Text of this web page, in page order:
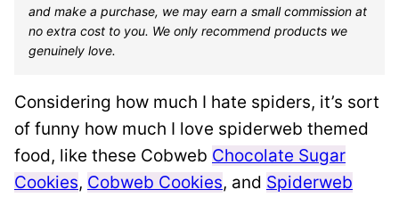
and make a purchase, we may earn a small commission at
no extra cost to you. We only recommend products we
genuinely love.
Considering how much I hate spiders, it’s sort
of funny how much I love spiderweb themed
food, like these Cobweb Chocolate Sugar
Cookies, Cobweb Cookies, and Spiderweb